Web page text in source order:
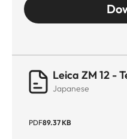
Leica ZM 12 -
Japanese
PDF89.37 KB